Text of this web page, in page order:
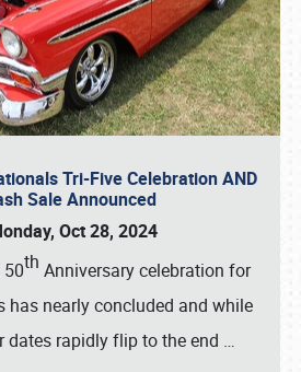
Tri-Five Celebration AND
Sale Announced
Oct 28, 2024
th Anniversary celebration for
has nearly concluded and while
dates rapidly flip to the end …